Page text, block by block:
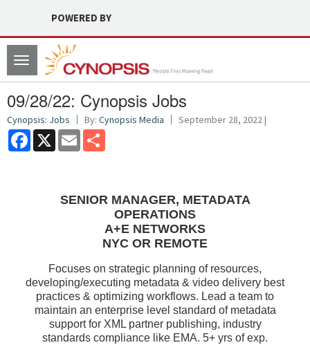
POWERED BY
Toggle
navigation
09/28/22: Cynopsis Jobs
Cynopsis: Jobs By: Cynopsis Media September 28, 2022 |
Facebook
X Email
SENIOR MANAGER, METADATA
OPERATIONS
A+E NETWORKS
NYC OR REMOTE
Focuses on strategic planning of resources,
developing/executing metadata & video delivery best
practices & optimizing workflows. Lead a team to
maintain an enterprise level standard of metadata
support for XML partner publishing, industry
standards compliance like EMA. 5+ yrs of exp.